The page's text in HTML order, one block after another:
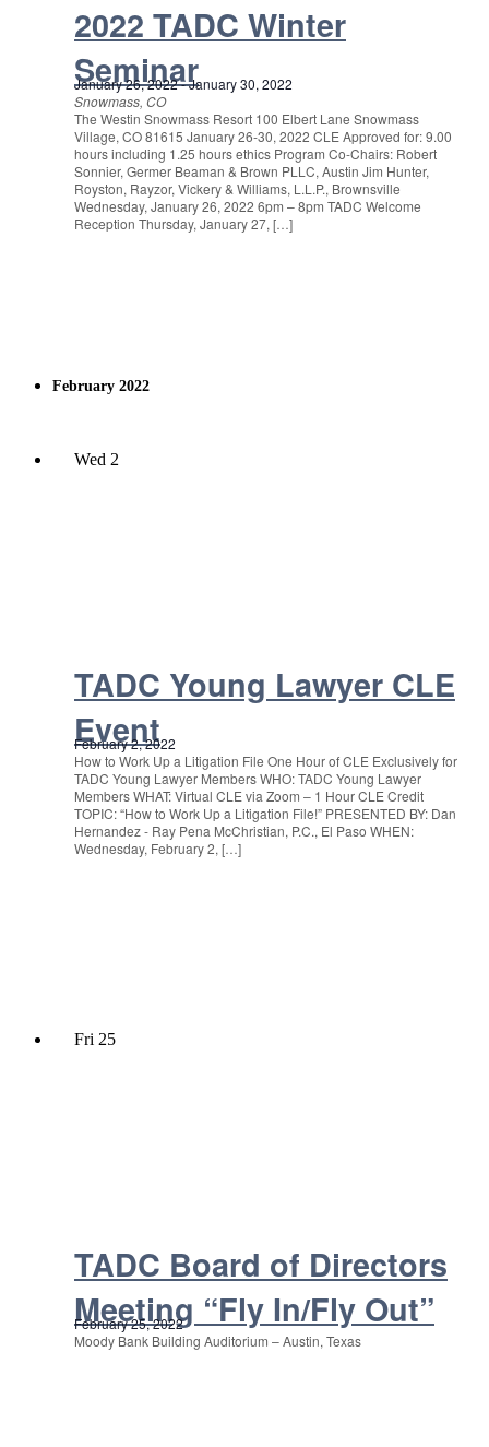
2022 TADC Winter
Seminar
January 26, 2022-January 30, 2022
Snowmass, CO
The Westin Snowmass Resort 100 Elbert Lane Snowmass
Village, CO 81615 January 26-30, 2022 CLE Approved for: 9.00
hours including 1.25 hours ethics Program Co-Chairs: Robert
Sonnier, Germer Beaman & Brown PLLC, Austin Jim Hunter,
Royston, Rayzor, Vickery & Williams, L.L.P., Brownsville
Wednesday, January 26, 2022 6pm – 8pm TADC Welcome
Reception Thursday, January 27, […]
February 2022
Wed 2
TADC Young Lawyer CLE
Event
February 2, 2022
How to Work Up a Litigation File One Hour of CLE Exclusively for
TADC Young Lawyer Members WHO: TADC Young Lawyer
Members WHAT: Virtual CLE via Zoom – 1 Hour CLE Credit
TOPIC: “How to Work Up a Litigation File!” PRESENTED BY: Dan
Hernandez - Ray Pena McChristian, P.C., El Paso WHEN:
Wednesday, February 2, […]
Fri 25
TADC Board of Directors
Meeting “Fly In/Fly Out”
February 25, 2022
Moody Bank Building Auditorium – Austin, Texas